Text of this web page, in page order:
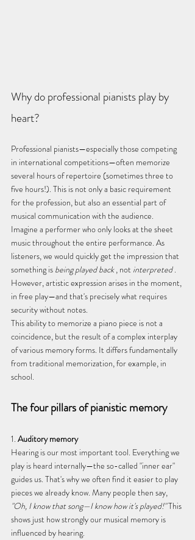
Why do professional pianists play by
heart?
Professional pianists—especially those competing
in international competitions—often memorize
several hours of repertoire (sometimes three to
five hours!). This is not only a basic requirement
for the profession, but also an essential part of
musical communication with the audience.
Imagine a performer who only looks at the sheet
music throughout the entire performance. As
listeners, we would quickly get the impression that
something is being played back , not interpreted .
However, artistic expression arises in the moment,
in free play—and that's precisely what requires
security without notes.
This ability to memorize a piano piece is not a
coincidence, but the result of a complex interplay
of various memory forms. It differs fundamentally
from traditional memorization, for example, in
school.
The four pillars of pianistic memory
1. Auditory memory
Hearing is our most important tool. Everything we
play is heard internally—the so-called "inner ear"
guides us. That's why we often find it easier to play
pieces we already know. Many people then say,
"Oh, I know that song—I know how it's played!" This
shows just how strongly our musical memory is
influenced by hearing.